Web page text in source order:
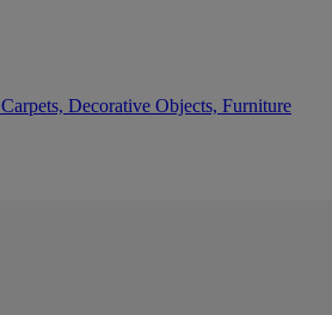
Carpets, Decorative Objects, Furniture